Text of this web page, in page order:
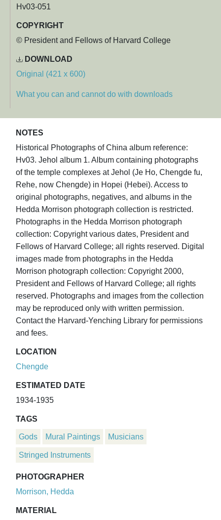
Hv03-051
COPYRIGHT
© President and Fellows of Harvard College
DOWNLOAD
Original (421 x 600)
What you can and cannot do with downloads
NOTES
Historical Photographs of China album reference:
Hv03. Jehol album 1. Album containing photographs
of the temple complexes at Jehol (Je Ho, Chengde fu,
Rehe, now Chengde) in Hopei (Hebei). Access to
original photographs, negatives, and albums in the
Hedda Morrison photograph collection is restricted.
Photographs in the Hedda Morrison photograph
collection: Copyright various dates, President and
Fellows of Harvard College; all rights reserved. Digital
images made from photographs in the Hedda
Morrison photograph collection: Copyright 2000,
President and Fellows of Harvard College; all rights
reserved. Photographs and images from the collection
may be reproduced only with written permission.
Contact the Harvard-Yenching Library for permissions
and fees.
LOCATION
Chengde
ESTIMATED DATE
1934-1935
TAGS
Gods Mural Paintings Musicians
Stringed Instruments
PHOTOGRAPHER
Morrison, Hedda
MATERIAL